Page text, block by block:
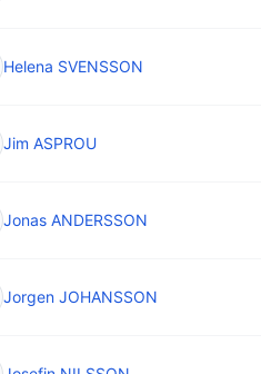
Helena SVENSSON
Jim ASPROU
Jonas ANDERSSON
Jorgen JOHANSSON